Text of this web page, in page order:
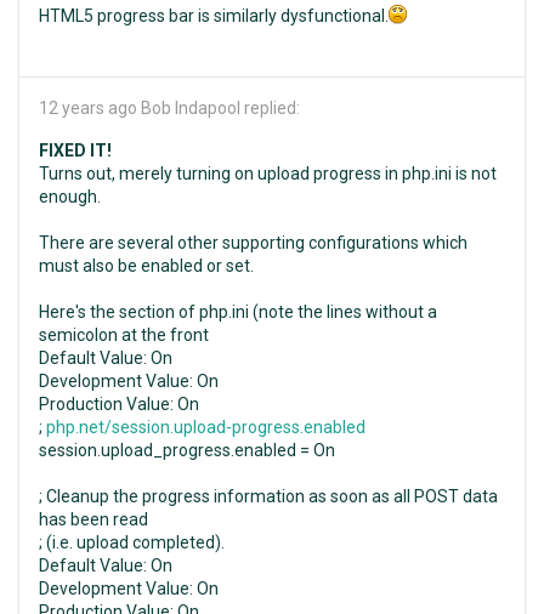
HTML5 progress bar is similarly dysfunctional.
12 years ago Bob Indapool replied:
FIXED IT!
Turns out, merely turning on upload progress in php.ini is not
enough.
There are several other supporting configurations which
must also be enabled or set.
Here's the section of php.ini (note the lines without a
semicolon at the front
Default Value: On
Development Value: On
Production Value: On
; php.net/session.upload-progress.enabled
session.upload_progress.enabled = On
; Cleanup the progress information as soon as all POST data
has been read
; (i.e. upload completed).
Default Value: On
Development Value: On